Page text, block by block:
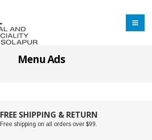
Menu Ads
FREE SHIPPING & RETURN
Free shipping on all orders over $99.